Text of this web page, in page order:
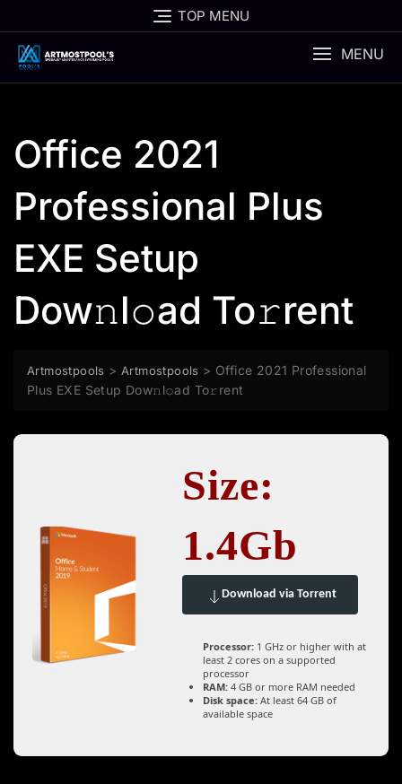
to
content
TOP MENU
MENU
Office 2021
Professional Plus
EXE Setup
Dow𝚗l𝚘ad To𝚛rent
Artmostpools > Artmostpools > Office 2021 Professional
Plus EXE Setup Dow𝚗l𝚘ad To𝚛rent
Size:
1.4Gb
Download via Torrent
Processor: 1 GHz or higher with at
least 2 cores on a supported
processor
RAM: 4 GB or more RAM needed
Disk space: At least 64 GB of
available space